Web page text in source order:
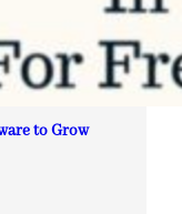
to Grow